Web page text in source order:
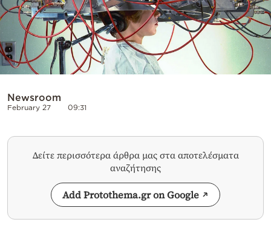
Powered
by
Newsroom
February 27 09:31
Δείτε περισσότερα άρθρα μας στα αποτελέσματα
αναζήτησης
Add Protothema.gr on Google